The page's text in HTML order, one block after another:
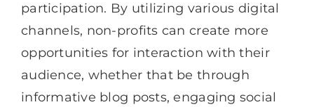
participation. By utilizing various digital
channels, non-profits can create more
opportunities for interaction with their
audience, whether that be through
informative blog posts, engaging social